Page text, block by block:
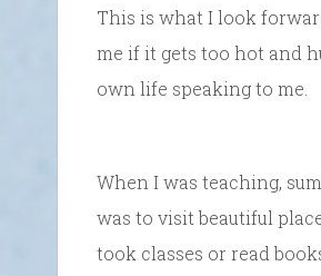
This is what I look
me if it gets too hot and
own life speaking to me.
When I was teaching,
was to visit beautiful
took classes or read